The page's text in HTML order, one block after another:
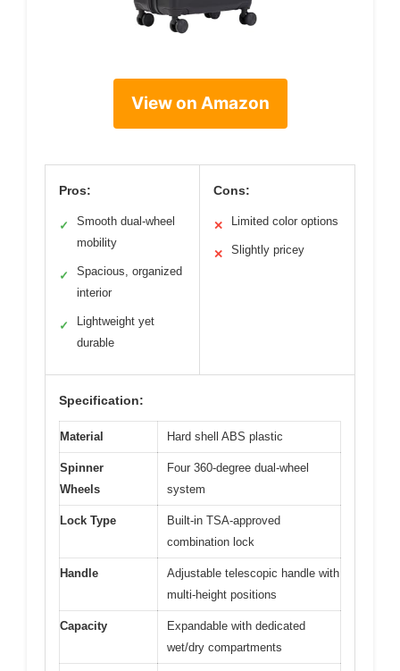
View on Amazon
Pros:
✓
Smooth dual-wheel
mobility
✓
Spacious, organized
interior
✓
Lightweight yet
durable
Cons:
✕ Limited color options
✕ Slightly pricey
Specification:
Material Hard shell ABS plastic
Spinner
Wheels
Four 360-degree dual-wheel
system
Lock Type
Built-in TSA-approved
combination lock
Handle
Adjustable telescopic handle with
multi-height positions
Capacity
Expandable with dedicated
wet/dry compartments